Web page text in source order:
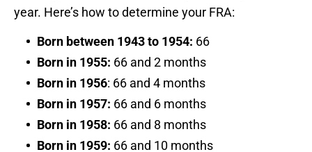
year. Here’s how to determine your FRA:
Born between 1943 to 1954: 66
Born in 1955: 66 and 2 months
Born in 1956: 66 and 4 months
Born in 1957: 66 and 6 months
Born in 1958: 66 and 8 months
Born in 1959: 66 and 10 months